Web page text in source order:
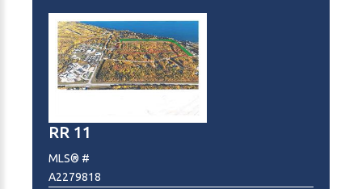
RR 11
MLS® #
A2279818